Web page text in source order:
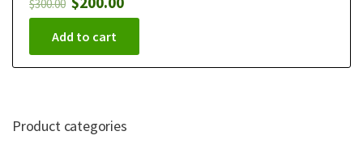
$300.00
Add to cart
Product categories